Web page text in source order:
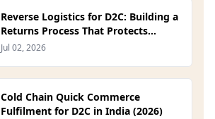
Reverse Logistics for D2C: Building a
Returns Process That Protects
Margin (2026)
Jul 02, 2026
Cold Chain Quick Commerce
Fulfilment for D2C in India (2026)